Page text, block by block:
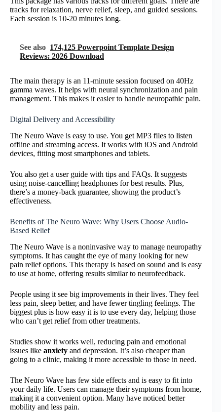
tracks for relaxation, nerve relief, sleep, and guided sessions.
Each session is 10-20 minutes long.
See also 174,125 Powerpoint Template Design
Reviews: 2026 Download
The main therapy is an 11-minute session focused on 40Hz
gamma waves. It helps with neural synchronization and pain
management. This makes it easier to handle neuropathic pain.
Digital Delivery and Accessibility
The Neuro Wave is easy to use. You get MP3 files to listen
offline and streaming access. It works with iOS and Android
devices, fitting most smartphones and tablets.
You also get a user guide with tips and FAQs. It suggests
using noise-cancelling headphones for best results. Plus,
there’s a money-back guarantee, showing the product’s
effectiveness.
Benefits of The Neuro Wave: Why Users Choose Audio-
Based Relief
The Neuro Wave is a noninvasive way to manage neuropathy
symptoms. It has caught the eye of many looking for new
pain relief options. This therapy is based on sound and is easy
to use at home, offering results similar to neurofeedback.
People using it see big improvements in their lives. They feel
less pain, sleep better, and have fewer tingling feelings. The
biggest plus is how easy it is to use every day, helping those
who can’t get relief from other treatments.
Studies show it works well, reducing pain and emotional
issues like anxiety and depression. It’s also cheaper than
going to a clinic, making it more accessible to those in need.
The Neuro Wave has few side effects and is easy to fit into
your daily life. Users can manage their symptoms from home,
making it a convenient option. Many have noticed better
mobility and less pain.